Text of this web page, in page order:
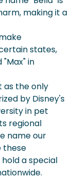
making it a
states,
"Max" in
as the only
by Disney's
in pet
regional
name our
these
hold a special